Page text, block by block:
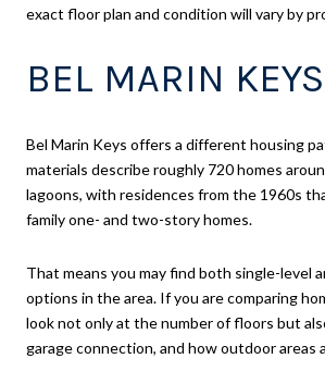
exact floor plan and condition will vary by
BEL MARIN KEYS
Bel Marin Keys offers a different housing
materials describe roughly 720 homes
lagoons, with residences from the 1960s
family one- and two-story homes.
That means you may find both single-level
options in the area. If you are comparing
look not only at the number of floors but
garage connection, and how outdoor areas